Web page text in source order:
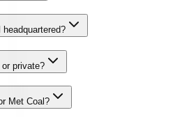
private?
Met Coal?